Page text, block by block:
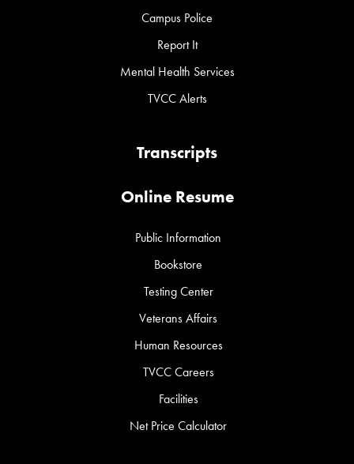
Campus Police
Report It
Mental Health Services
TVCC Alerts
Transcripts
Online Resume
Public Information
Bookstore
Testing Center
Veterans Affairs
Human Resources
TVCC Careers
Facilities
Net Price Calculator